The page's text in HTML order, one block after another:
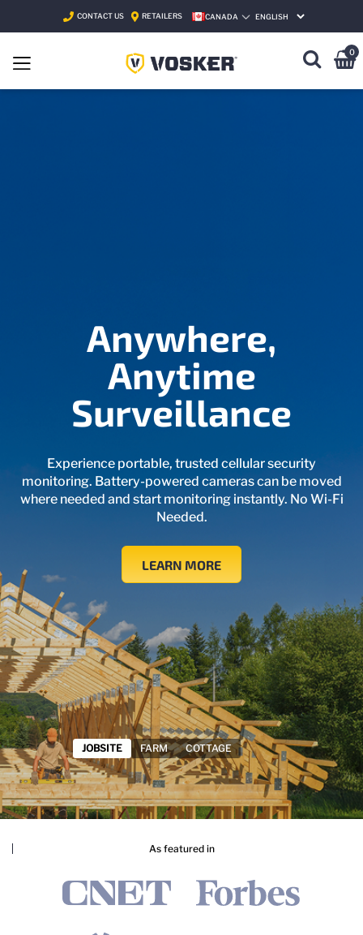
CONTACT US RETAILERS
CANADA
0
Anywhere,
Anytime
Surveillance
Experience portable, trusted cellular security
monitoring. Battery-powered cameras can be moved
where needed and start monitoring instantly. No Wi‑Fi
Needed.
LEARN MORE
As featured in